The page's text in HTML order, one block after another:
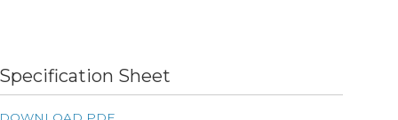
Specification Sheet